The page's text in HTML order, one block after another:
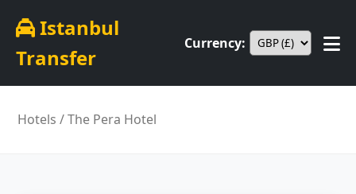
Istanbul
Transfer
Currency:
Hotels / The Pera Hotel